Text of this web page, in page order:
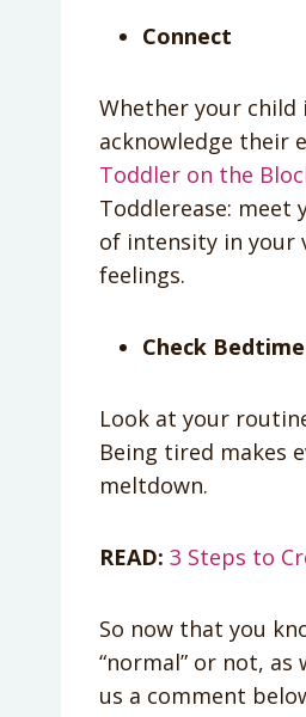
Connect
Whether your child
acknowledge their
Toddler on the
Toddlerease:
of intensity in your
feelings.
Check Bedtime
Look at your
Being tired makes
meltdown.
READ: 3 Steps to
So now that you
“normal” or not,
us a comment